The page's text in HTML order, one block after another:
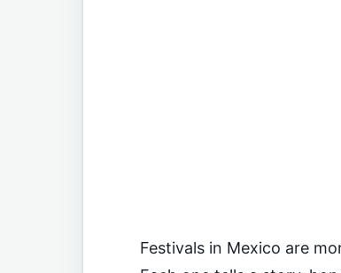
Festivals in Mexico are